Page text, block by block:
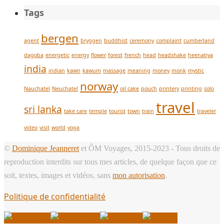
Tags
agent bergen bryggen buddhist ceremony complaint cumberland
dagoba energetic energy flower forest french head headshake heenatiya
india indian kawn kawum massage meaning money monk mystic
Nauchatel Neuchatel norway oil cake pouch printery printing solo
sri lanka take care temple tourist town train travel traveler
video visit world yoga
© Dominique Jeanneret et ÔM Voyages, 2015-2023 - Tous droits de
reproduction interdits sur tous mes articles, de quelque façon que ce
soit, textes, images et vidéos, sans mon autorisation.
Politique de confidentialité